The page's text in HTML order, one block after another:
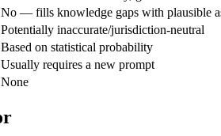
No — fills knowledge gaps with plausible
Potentially inaccurate/jurisdiction-neutral
Based on statistical probability
Usually requires a new prompt
None